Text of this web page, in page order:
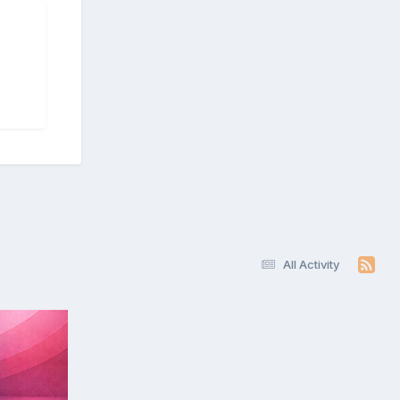
All Activity